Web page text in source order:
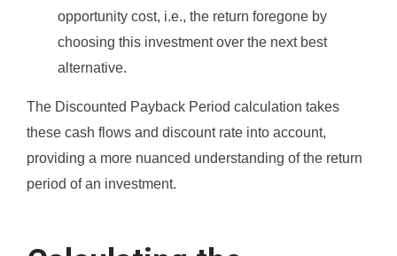
opportunity cost, i.e., the return foregone by
choosing this investment over the next best
alternative.
The Discounted Payback Period calculation takes
these cash flows and discount rate into account,
providing a more nuanced understanding of the return
period of an investment.